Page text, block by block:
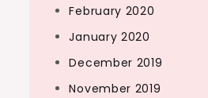
February 2020
January 2020
December 2019
November 2019